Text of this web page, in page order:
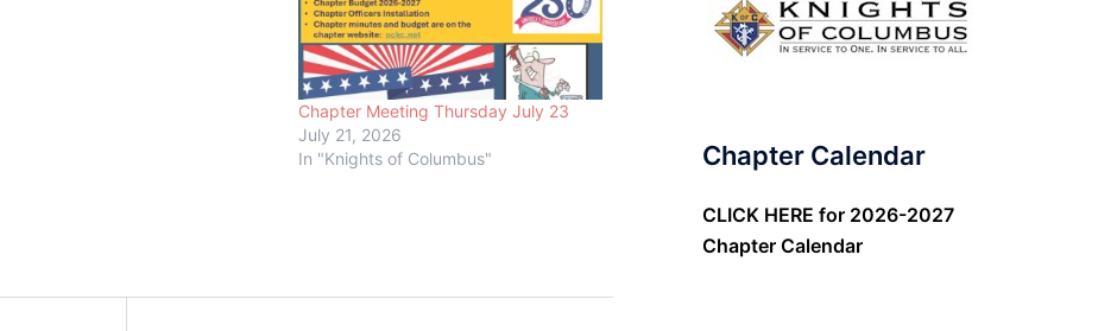
Chapter Meeting Thursday July 23
July 21, 2026
In "Knights of Columbus"
Chapter Calendar
CLICK HERE for 2026-2027
Chapter Calendar